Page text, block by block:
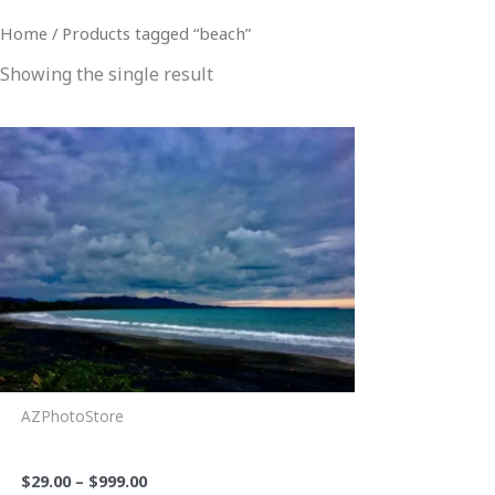
Home / Products tagged “beach”
Showing the single result
AZPhotoStore
$29.00 – $999.00
range:
$29.00
through
$999.00
multiple
variants.
The
options
may
be